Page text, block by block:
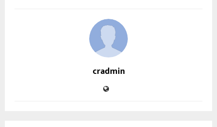
cradmin